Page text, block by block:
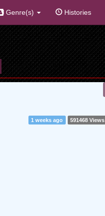
Genre(s) Histories
1 weeks ago 591468 Views